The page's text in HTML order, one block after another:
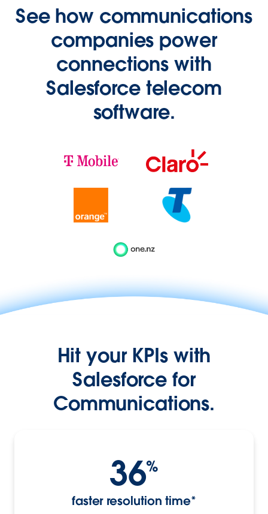
See how communications
companies power
connections with
Salesforce telecom
software.
Hit your KPIs with
Salesforce for
Communications.
36%
faster resolution time*